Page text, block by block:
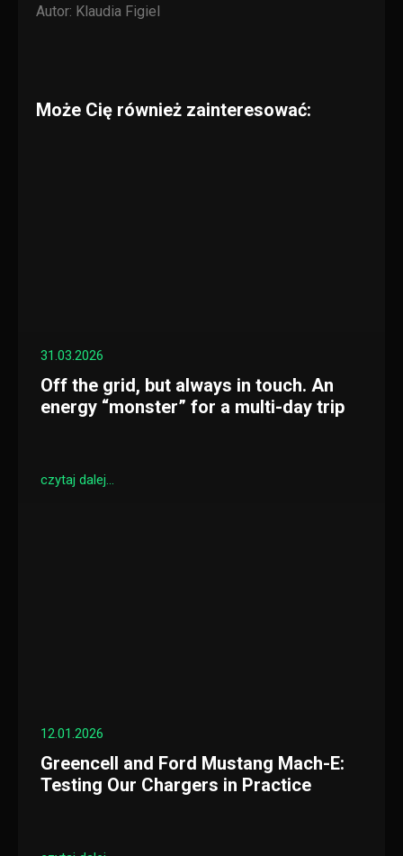
Autor: Klaudia Figiel
Może Cię również zainteresować:
31.03.2026
Off the grid, but always in touch. An
energy “monster” for a multi-day trip
czytaj dalej...
12.01.2026
Greencell and Ford Mustang Mach-E:
Testing Our Chargers in Practice